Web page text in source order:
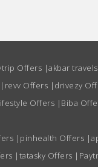
Offers |akbar
| revv Offers | drivezy
Offers | Biba
| pinhealth Offers |
| tatasky Offers |